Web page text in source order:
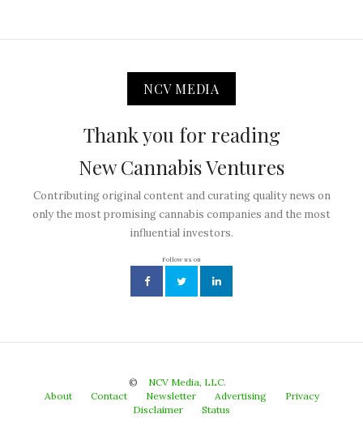
NCV MEDIA
Thank you for reading
New Cannabis Ventures
Contributing original content and curating quality news on
only the most promising cannabis companies and the most
influential investors.
Follow us on
©
NCV Media, LLC.
About
Contact Newsletter Advertising
Privacy
Disclaimer
Status